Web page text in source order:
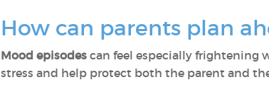
How can parents plan
Mood episodes can feel especially frightening
stress and help protect both the parent and